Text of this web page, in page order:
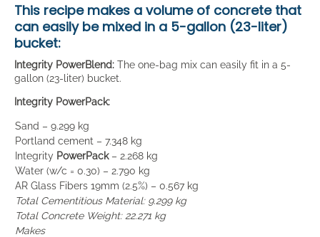
This recipe makes a volume of concrete that
can easily be mixed in a 5-gallon (23-liter)
bucket:
Integrity PowerBlend: The one-bag mix can easily fit in a 5-
gallon (23-liter) bucket.
Integrity PowerPack:
Sand – 9.299 kg
Portland cement – 7.348 kg
Integrity PowerPack– 2.268 kg
Water (w/c = 0.30) – 2.790 kg
AR Glass Fibers 19mm (2.5%) – 0.567 kg
Total Cementitious Material: 9.299 kg
Total Concrete Weight: 22.271 kg
Makes